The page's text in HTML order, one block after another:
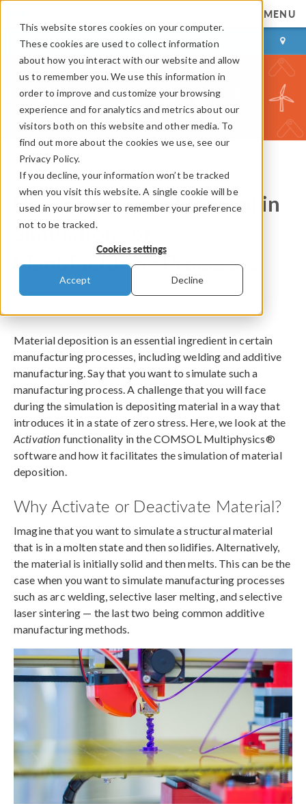
This website stores cookies on your computer.
These cookies are used to collect information
about how you interact with our website and allow
us to remember you. We use this information in
order to improve and customize your browsing
experience and for analytics and metrics about our
visitors both on this website and other media. To
find out more about the cookies we use, see our
Privacy Policy.
If you decline, your information won’t be tracked
when you visit this website. A single cookie will be
used in your browser to remember your preference
not to be tracked.
Cookies settings
Accept Decline
MENU
LOG IN CONTACT
COMSOL Blog
How to Activate Material in
Simulations of
Manufacturing Processes
By
Material deposition is an essential ingredient in certain
manufacturing processes, including welding and additive
manufacturing. Say that you want to simulate such a
manufacturing process. A challenge that you will face
during the simulation is depositing material in a way that
introduces it in a state of zero stress. Here, we look at the
Activation functionality in the COMSOL Multiphysics®
software and how it facilitates the simulation of material
deposition.
Why Activate or Deactivate Material?
Imagine that you want to simulate a structural material
that is in a molten state and then solidifies. Alternatively,
the material is initially solid and then melts. This can be the
case when you want to simulate manufacturing processes
such as arc welding, selective laser melting, and selective
laser sintering — the last two being common additive
manufacturing methods.